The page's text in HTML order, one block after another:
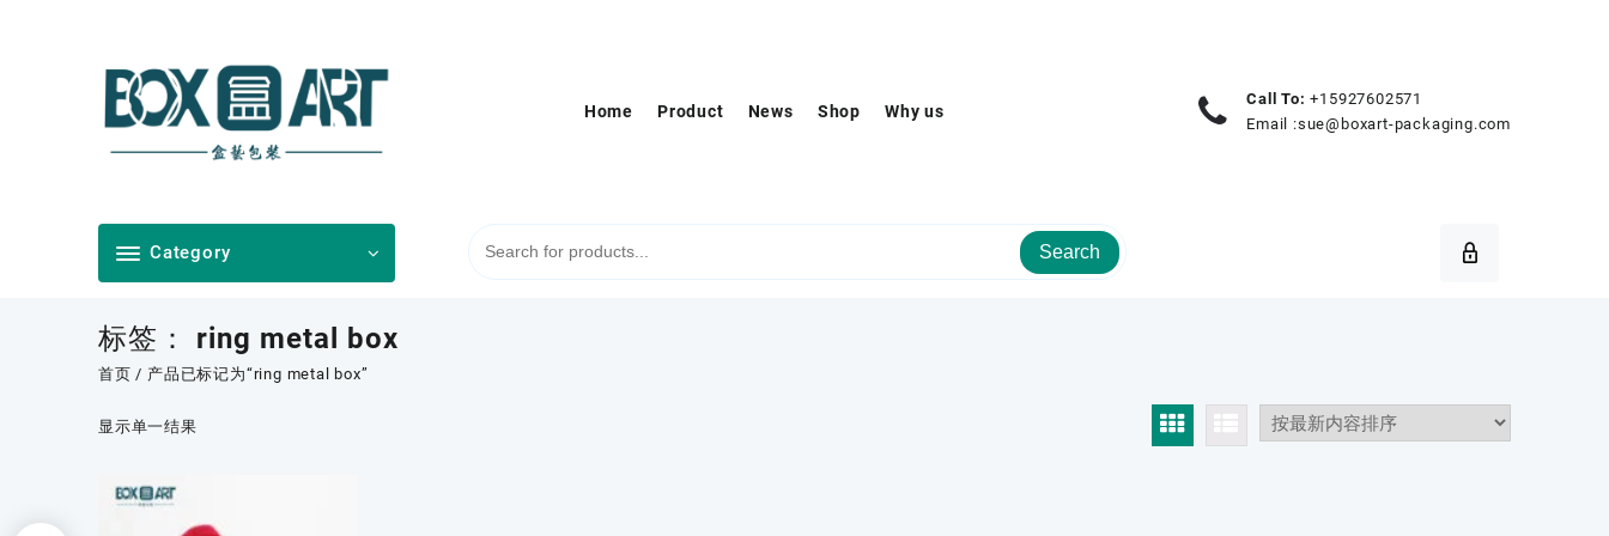
Home Product News Shop Why us
Call To: +15927602571
Email :sue@boxart-packaging.com
Category Search
标签： ring metal box
首页 / 产品已标记为“ring metal box”
显示单一结果